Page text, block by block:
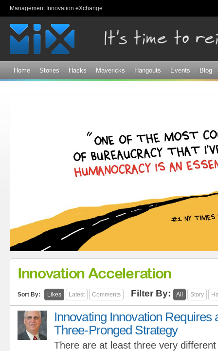
Management Innovation eXchange
Home Stories Hacks Mavericks Hangouts Events Blog
Innovation Acceleration
Sort By: Likes Latest Comments Filter By: All Story
Innovating Innovation Requires
Three-Pronged Strategy
There are at least three very different